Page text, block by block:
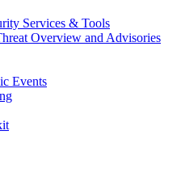
Services & Tools
Overview and Advisories
Events